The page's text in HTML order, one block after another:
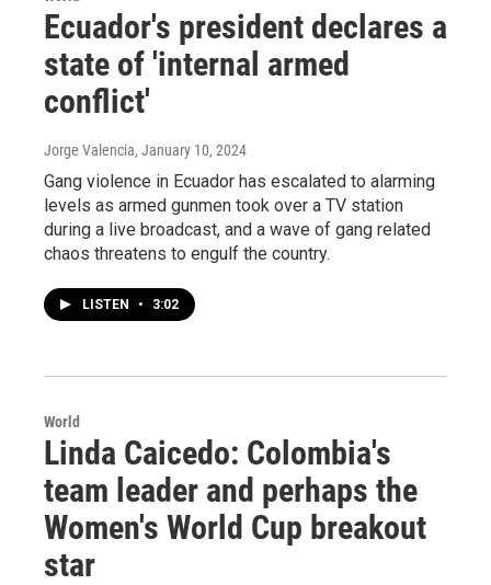
Ecuador's president declares a
state of 'internal armed
conflict'
Jorge Valencia, January 10, 2024
Gang violence in Ecuador has escalated to alarming
levels as armed gunmen took over a TV station
during a live broadcast, and a wave of gang related
chaos threatens to engulf the country.
LISTEN • 3:02
World
Linda Caicedo: Colombia's
team leader and perhaps the
Women's World Cup breakout
star